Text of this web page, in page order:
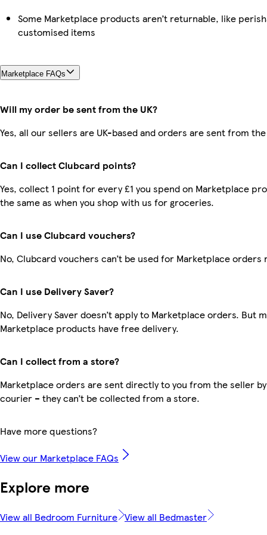
Some Marketplace products aren’t returnable, like
customised items
Marketplace FAQs
Will my order be sent from the UK?
Yes, all our sellers are UK-based and orders are sent from the
Can I collect Clubcard points?
Yes, collect 1 point for every £1 you spend on Marketplace
the same as when you shop with us for groceries.
Can I use Clubcard vouchers?
No, Clubcard vouchers can’t be used for Marketplace orders
Can I use Delivery Saver?
No, Delivery Saver doesn’t apply to Marketplace orders. But
Marketplace products have free delivery.
Can I collect from a store?
Marketplace orders are sent directly to you from the seller
courier – they can’t be collected from a store.
Have more questions?
View our Marketplace FAQs
Explore more
View all Bedroom Furniture View all Bedmaster